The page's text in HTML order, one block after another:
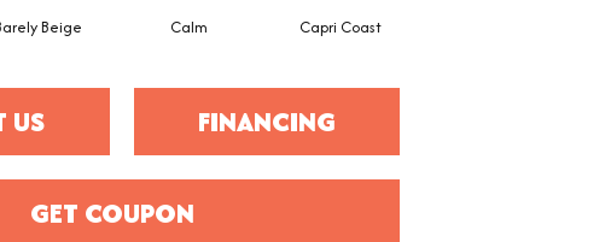
Beige Calm Capri Coast
US FINANCING
GET COUPON